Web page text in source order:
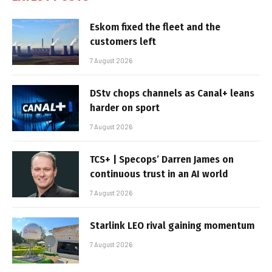
Eskom fixed the fleet and the
customers left
7 August 2026
DStv chops channels as Canal+ leans
harder on sport
7 August 2026
TCS+ | Specops’ Darren James on
continuous trust in an AI world
7 August 2026
Starlink LEO rival gaining momentum
7 August 2026